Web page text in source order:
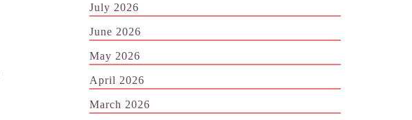
July 2026
June 2026
May 2026
April 2026
March 2026